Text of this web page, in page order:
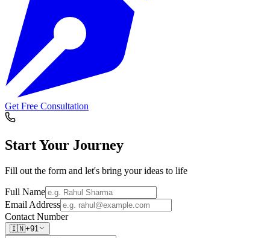
Get Free Consultation
Start Your Journey
Fill out the form and let's bring your ideas to life
Full Name
Email Address
Contact Number
🇮🇳+91